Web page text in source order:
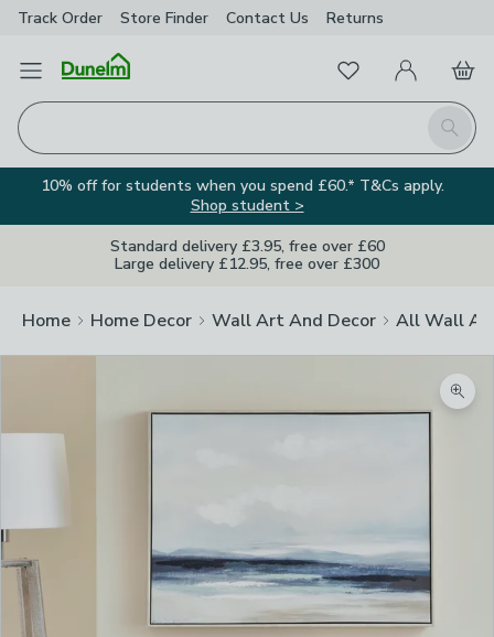
Track Order Store Finder Contact Us Returns
Open Menu
Search
FavouritesMy Account
Basket
10% off for students when you spend £60.* T&Cs apply.
Shop student >
Standard delivery £3.95, free over £60
Large delivery £12.95, free over £300
Home Home Decor Wall Art And Decor All Wall